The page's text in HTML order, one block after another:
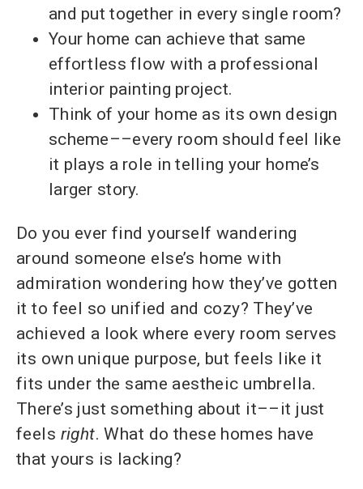
and put together in every single room?
Your home can achieve that same
effortless flow with a professional
interior painting project.
Think of your home as its own design
scheme––every room should feel like
it plays a role in telling your home’s
larger story.
Do you ever find yourself wandering
around someone else’s home with
admiration wondering how they’ve gotten
it to feel so unified and cozy? They’ve
achieved a look where every room serves
its own unique purpose, but feels like it
fits under the same aestheic umbrella.
There’s just something about it––it just
feels right. What do these homes have
that yours is lacking?